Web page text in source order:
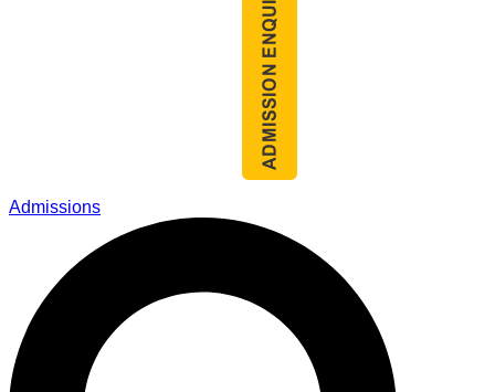
Admissions